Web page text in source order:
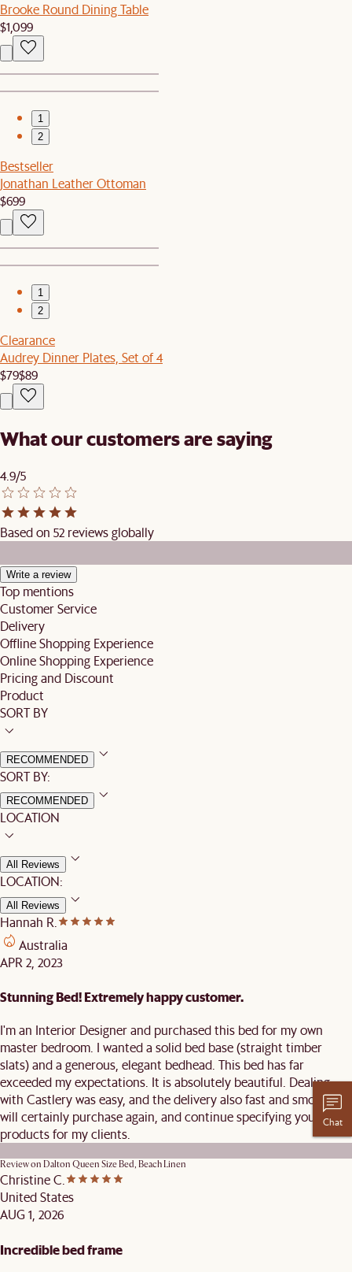
Brooke Round Dining Table
$1,099
1
2
Bestseller
Jonathan Leather Ottoman
$699
1
2
Clearance
Audrey Dinner Plates, Set of 4
$79$89
What our customers are saying
4.9/5
Based on 52 reviews globally
Write a review
Top mentions
Customer Service
Delivery
Offline Shopping Experience
Online Shopping Experience
Pricing and Discount
Product
SORT BY
RECOMMENDED
SORT BY:
RECOMMENDED
LOCATION
All Reviews
LOCATION:
All Reviews
Hannah R.
Australia
APR 2, 2023
Stunning Bed! Extremely happy customer.
I'm an Interior Designer and purchased this bed for my own
master bedroom. I wanted a solid bed base (straight timber
slats) and a generous, elegant bedhead. This bed has far
exceeded my expectations. It is absolutely beautiful. Dealing
with Castlery was easy, and the delivery also fast and smooth. I
will certainly purchase again, and continue specifying your
products for my clients.
Review on Dalton Queen Size Bed, Beach Linen
Christine C.
United States
AUG 1, 2026
Incredible bed frame
Chat